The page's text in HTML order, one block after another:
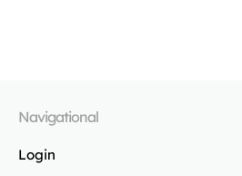
Navigational
Login